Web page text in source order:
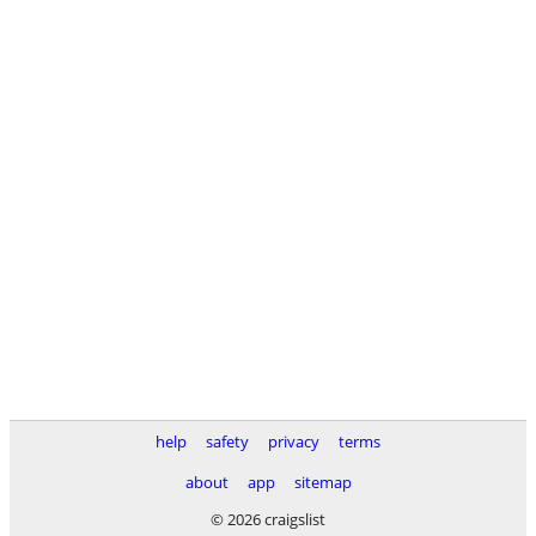
help safety privacy
terms
about
app
sitemap
© 2026 craigslist